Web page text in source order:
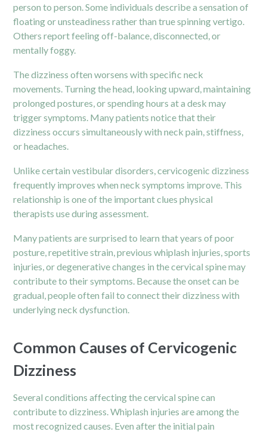
person to person. Some individuals describe a sensation of
floating or unsteadiness rather than true spinning vertigo.
Others report feeling off-balance, disconnected, or
mentally foggy.
The dizziness often worsens with specific neck
movements. Turning the head, looking upward, maintaining
prolonged postures, or spending hours at a desk may
trigger symptoms. Many patients notice that their
dizziness occurs simultaneously with neck pain, stiffness,
or headaches.
Unlike certain vestibular disorders, cervicogenic dizziness
frequently improves when neck symptoms improve. This
relationship is one of the important clues physical
therapists use during assessment.
Many patients are surprised to learn that years of poor
posture, repetitive strain, previous whiplash injuries, sports
injuries, or degenerative changes in the cervical spine may
contribute to their symptoms. Because the onset can be
gradual, people often fail to connect their dizziness with
underlying neck dysfunction.
Common Causes of Cervicogenic
Dizziness
Several conditions affecting the cervical spine can
contribute to dizziness. Whiplash injuries are among the
most recognized causes. Even after the initial pain